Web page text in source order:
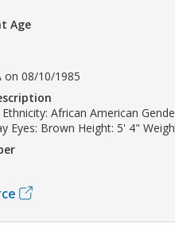
Age
on 08/10/1985
Ethnicity: African American
Eyes: Brown Height: 5' 4"